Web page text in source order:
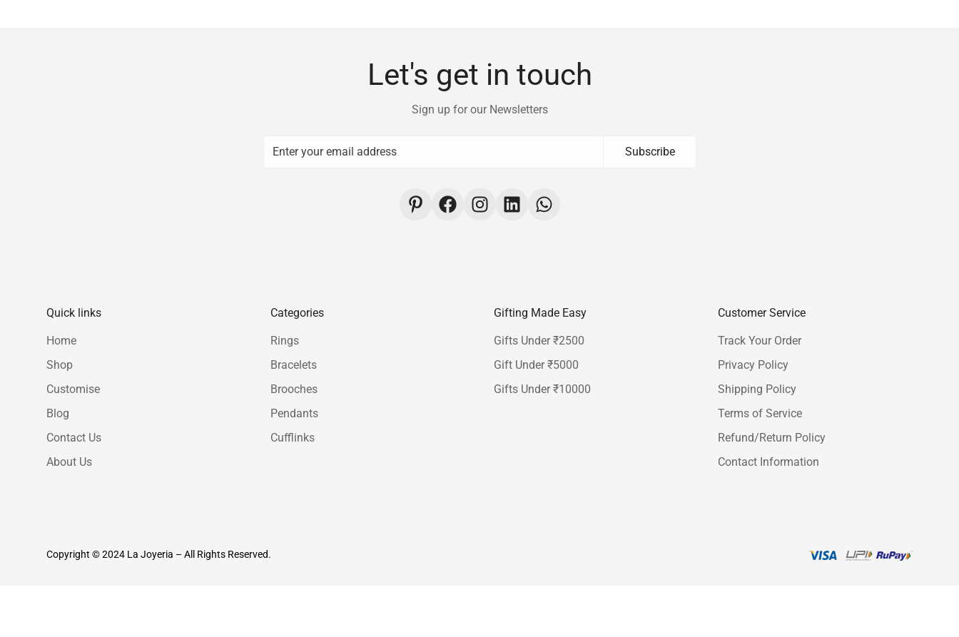
Let's get in touch
Sign up for our Newsletters
Subscribe
Quick links
Home
Shop
Customise
Blog
Contact Us
About Us
Categories
Rings
Bracelets
Brooches
Pendants
Cufflinks
Gifting Made Easy
Gifts Under ₹2500
Gift Under ₹5000
Gifts Under ₹10000
Customer Service
Track Your Order
Privacy Policy
Shipping Policy
Terms of Service
Refund/Return Policy
Contact Information
Copyright © 2024 La Joyeria – All Rights Reserved.